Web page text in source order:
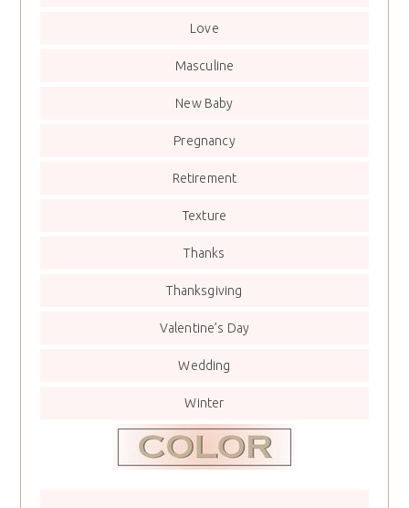
Love
Masculine
New Baby
Pregnancy
Retirement
Texture
Thanks
Thanksgiving
Valentine’s Day
Wedding
Winter